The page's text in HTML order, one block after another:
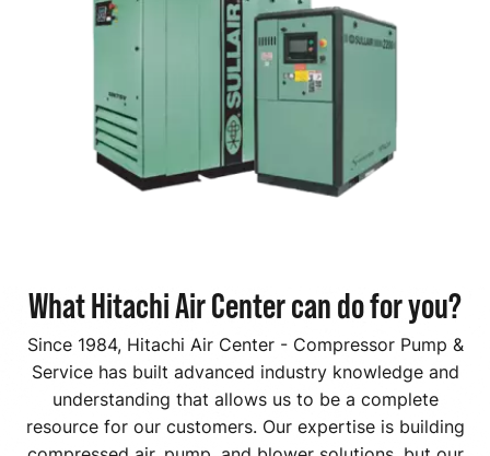
What Hitachi Air Center can do for you?
Since 1984, Hitachi Air Center - Compressor Pump &
Service has built advanced industry knowledge and
understanding that allows us to be a complete
resource for our customers. Our expertise is building